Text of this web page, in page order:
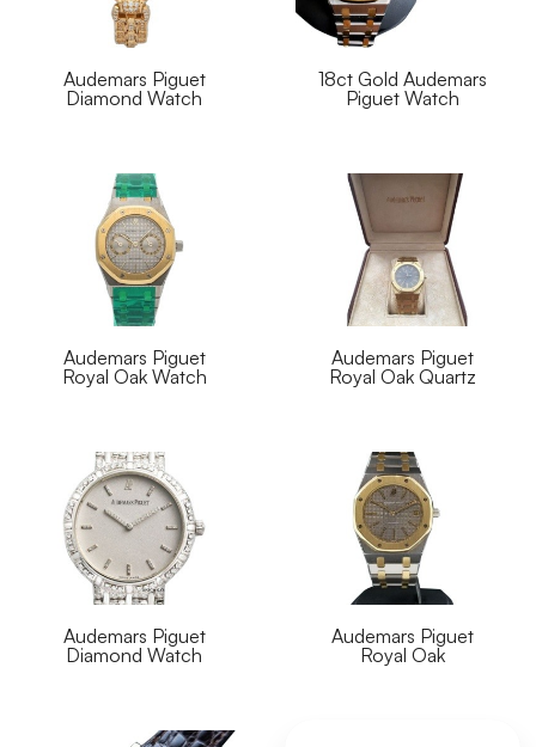
Audemars Piguet
Diamond Watch
18ct Gold Audemars
Piguet Watch
Audemars Piguet
Royal Oak Watch
Audemars Piguet
Royal Oak Quartz
Audemars Piguet
Diamond Watch
Audemars Piguet
Royal Oak